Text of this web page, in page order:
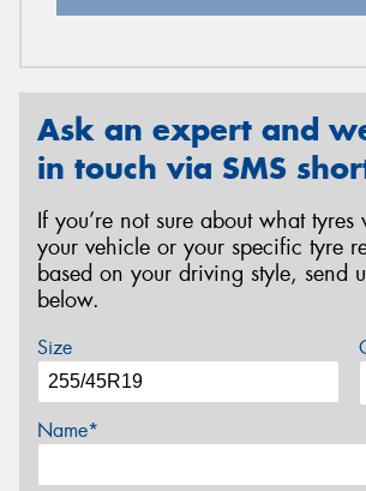
Ask an expert and
in touch via SMS
If you’re not sure about what tyres
your vehicle or your specific tyre
based on your driving style, send
below.
Size
Name*